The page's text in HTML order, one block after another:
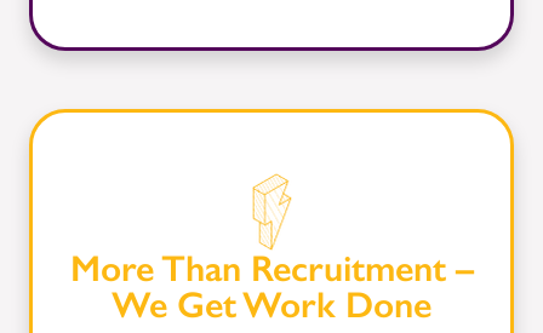
More Than Recruitment –
We Get Work Done